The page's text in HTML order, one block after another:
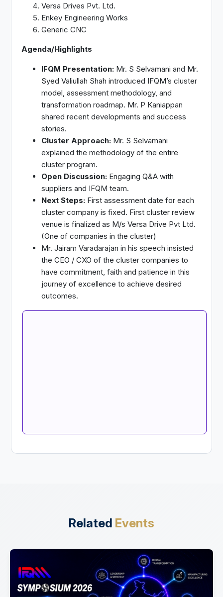
Versa Drives Pvt. Ltd.
Enkey Engineering Works
Generic CNC
Agenda/Highlights
IFQM Presentation: Mr. S Selvamani and Mr.
Syed Valiullah Shah introduced IFQM’s cluster
model, assessment methodology, and
transformation roadmap. Mr. P Kaniappan
shared recent developments and success
stories.
Cluster Approach: Mr. S Selvamani
explained the methodology of the entire
cluster program.
Open Discussion: Engaging Q&A with
suppliers and IFQM team.
Next Steps: First assessment date for each
cluster company is fixed. First cluster review
venue is finalized as M/s Versa Drive Pvt Ltd.
(One of companies in the cluster)
Mr. Jairam Varadarajan in his speech insisted
the CEO / CXO of the cluster companies to
have commitment, faith and patience in this
journey of excellence to achieve desired
outcomes.
Related Events